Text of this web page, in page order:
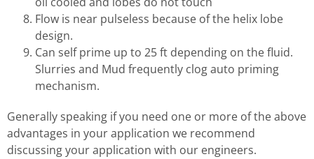
Flow is near pulseless because of the helix lobe
design.
Can self prime up to 25 ft depending on the fluid.
Slurries and Mud frequently clog auto priming
mechanism.
Generally speaking if you need one or more of the above
advantages in your application we recommend
discussing your application with our engineers.